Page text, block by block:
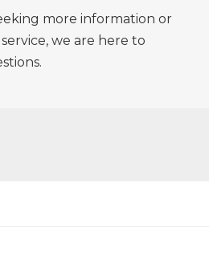
more information or
we are here to